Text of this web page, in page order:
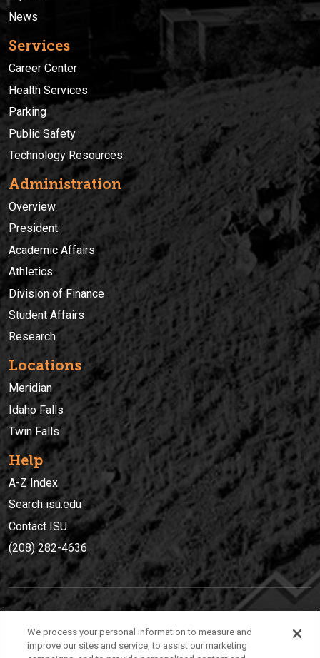
News
Services
Career Center
Health Services
Parking
Public Safety
Technology Resources
Administration
Overview
President
Academic Affairs
Athletics
Division of Finance
Student Affairs
Research
Locations
Meridian
Idaho Falls
Twin Falls
Help
A-Z Index
Search isu.edu
Contact ISU
(208) 282-4636
(208) 282-4636
We process your personal information to measure and
improve our sites and service, to assist our marketing